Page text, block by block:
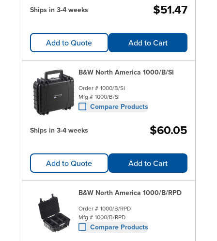
Ships in 3-4 weeks $51.47
Add to Quote Add to Cart
B&W North America 1000/B/SI
Order # 1000/B/SI
Mfg # 1000/B/SI
Compare Products
Ships in 3-4 weeks $60.05
Add to Quote Add to Cart
B&W North America 1000/B/RPD
Order # 1000/B/RPD
Mfg # 1000/B/RPD
Compare Products